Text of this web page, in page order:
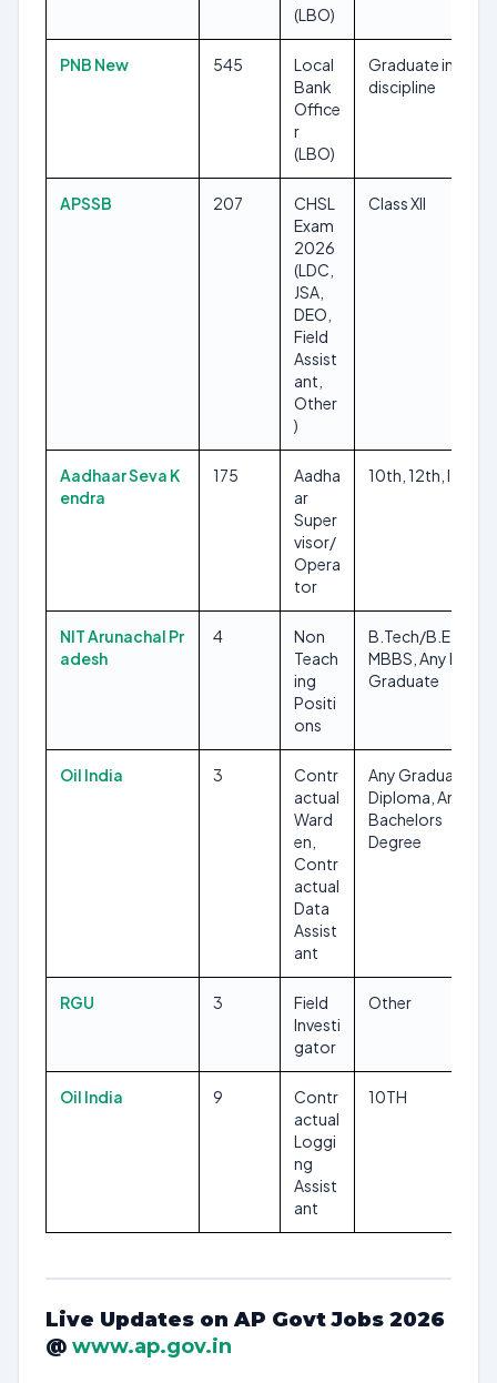
(LBO)
PNB New 545
Local
Bank
Office
r
(LBO)
Graduate in any
discipline
APSSB 207
CHSL
Exam
2026
(LDC,
JSA,
DEO,
Field
Assist
ant,
Other
)
Class XII
Aadhaar Seva K
endra
175
Aadha
ar
Super
visor/
Opera
tor
10th, 12th, ITI
NIT Arunachal Pr
adesh
4
Non
Teach
ing
Positi
ons
B.Tech/B.E,
MBBS, Any Post
Graduate
Oil India 3
Contr
actual
Ward
en,
Contr
actual
Data
Assist
ant
Any Graduate,
Diploma, Any
Bachelors
Degree
RGU 3
Field
Investi
gator
Other
Oil India 9
Contr
actual
Loggi
ng
Assist
ant
10TH
Live Updates on AP Govt Jobs 2026
@ www.ap.gov.in